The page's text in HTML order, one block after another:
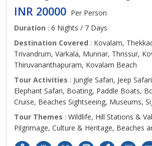
INR 20000 Per Person
Duration : 6 Nights / 7 Days
Destination Covered : Kovalam,
Trivandrum, Varkala, Munnar, Thrissur,
Thiruvananthapuram, Kovalam Beach
Tour Activities : Jungle Safari, Jeep
Elephant Safari, Boating, Paddle Boats,
Cruise, Beaches Sightseeing, Museums,
Tour Themes : Wildlife, Hill Stations &
Pilgrimage, Culture & Heritage, Beaches